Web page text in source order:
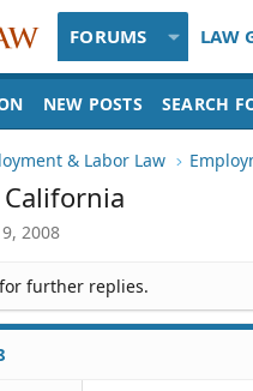
FORUMS LAW
NEW POSTS SEARCH
& Labor Law
2008
further replies.